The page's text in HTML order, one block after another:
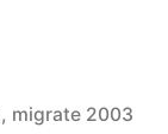
, migrate 2003